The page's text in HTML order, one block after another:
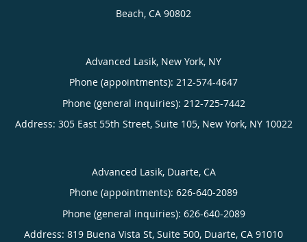
Beach, CA 90802
Advanced Lasik, New York, NY
Phone (appointments): 212-574-4647
Phone (general inquiries): 212-725-7442
Address: 305 East 55th Street, Suite 105, New York, NY 10022
Advanced Lasik, Duarte, CA
Phone (appointments): 626-640-2089
Phone (general inquiries): 626-640-2089
Address: 819 Buena Vista St, Suite 500, Duarte, CA 91010